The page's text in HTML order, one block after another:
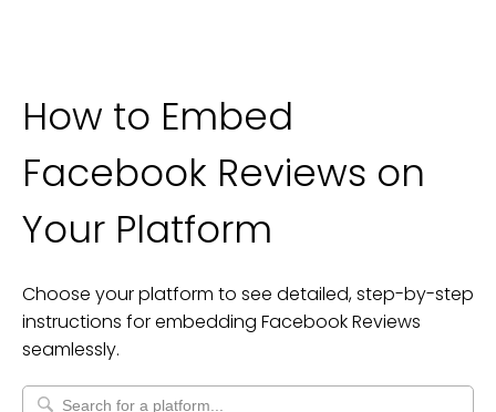
How to Embed
Facebook Reviews on
Your Platform
Choose your platform to see detailed, step-by-step
instructions for embedding Facebook Reviews
seamlessly.